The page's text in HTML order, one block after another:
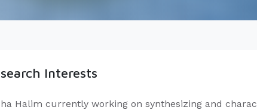
Interests
Halim currently working on synthesizing and